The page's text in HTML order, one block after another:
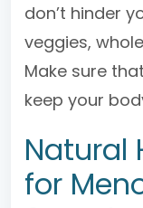
don’t hinder
veggies,
Make sure
keep your
Natural
for